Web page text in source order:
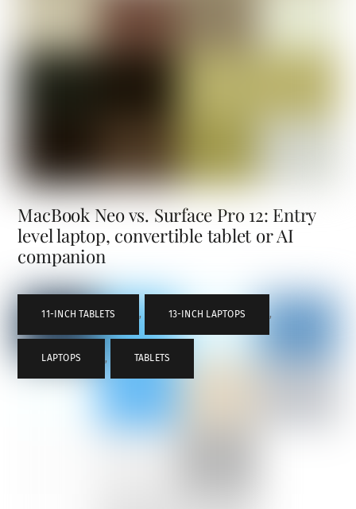
MacBook Neo vs. Surface Pro 12: Entry
level laptop, convertible tablet or AI
companion
11-INCH TABLETS , 13-INCH LAPTOPS ,
LAPTOPS , TABLETS